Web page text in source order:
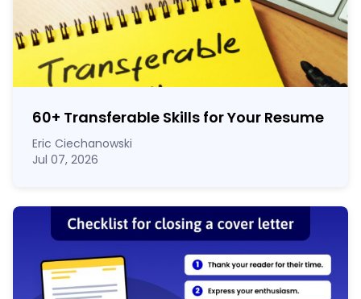
60+ Transferable Skills for Your Resume
Eric Ciechanowski
Jul 07, 2026